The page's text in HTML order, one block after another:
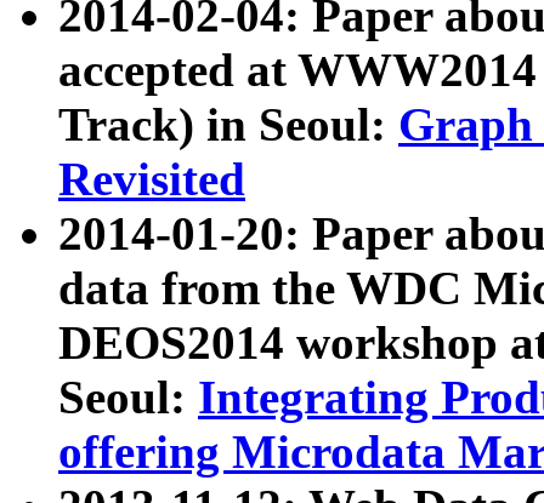
2014-02-04: Paper
accepted at
Track) in Seoul: Graph
Revisited
2014-01-20: Paper
data from the WDC
DEOS2014 workshop
Seoul: Integrating
offering Microdata